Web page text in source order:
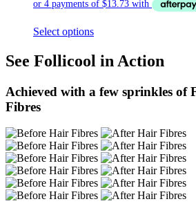
Select options
See Follicool in Action
Achieved with a few sprinkles of
Fibres